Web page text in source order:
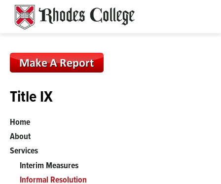
content
Title IX
Home
About
Services
Interim Measures
Informal Resolution